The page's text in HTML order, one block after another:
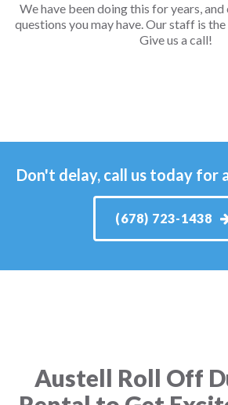
We have been doing this for years, and
questions you may have. Our staff is
Give us a call!
Don't delay, call us today for
(678) 723-1438
Austell Roll Off